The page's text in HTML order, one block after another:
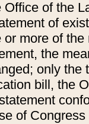
Office of the
of
or more of
the
only the
bill, the
of